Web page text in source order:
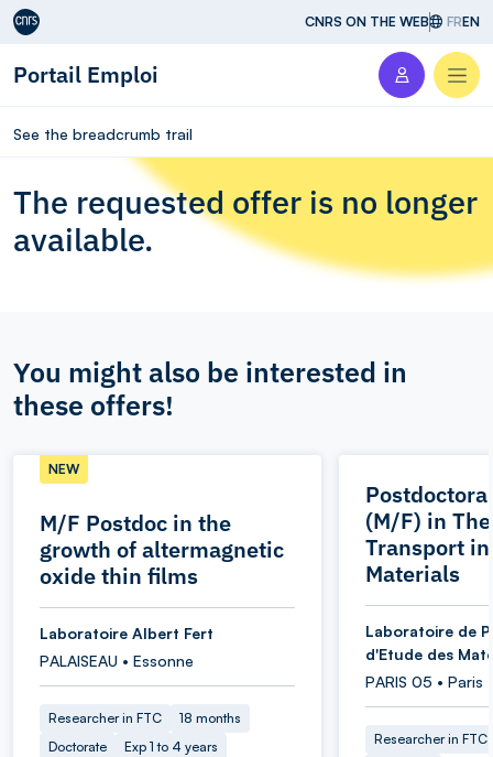
Aller au contenu CNRS ON THE WEB FREN
Portail Emploi
See the breadcrumb trail
The requested offer is no longer
available.
You might also be interested in
these offers!
M/F Postdoc in the
growth of altermagnetic
oxide thin films
NEW
Laboratoire Albert Fert
PALAISEAU • Essonne
Researcher in FTC
18 months
Doctorate
Exp 1 to 4 years
(M/F) in
Transport
Materials
Laboratoire de
d'Etude des
PARIS 05 • Paris
Researcher in FTC